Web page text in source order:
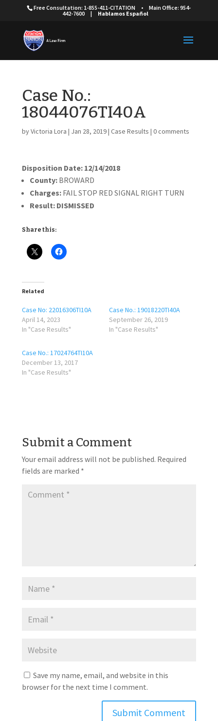
Free Consultation: 1-855-411-CITATION •
Main Office: 954-
442-7600
| Hablamos Español
Case No.:
18044076TI40A
byVictoria Lora | Jan 28, 2019| Case Results | 0 comments
Disposition Date: 12/14/2018
County:BROWARD
Charges:FAIL STOP RED SIGNAL RIGHT TURN
Result: DISMISSED
Share this:
Related
Case No: 22016306TI10A
April 14, 2023
In "Case Results"
Case No.: 19018220TI40A
September 26, 2019
In "Case Results"
Case No.: 17024764TI10A
December 13, 2017
In "Case Results"
Submit a Comment
Your email address will not be published. Required
fields are marked *
Save my name, email, and website in this
browser for the next time I comment.